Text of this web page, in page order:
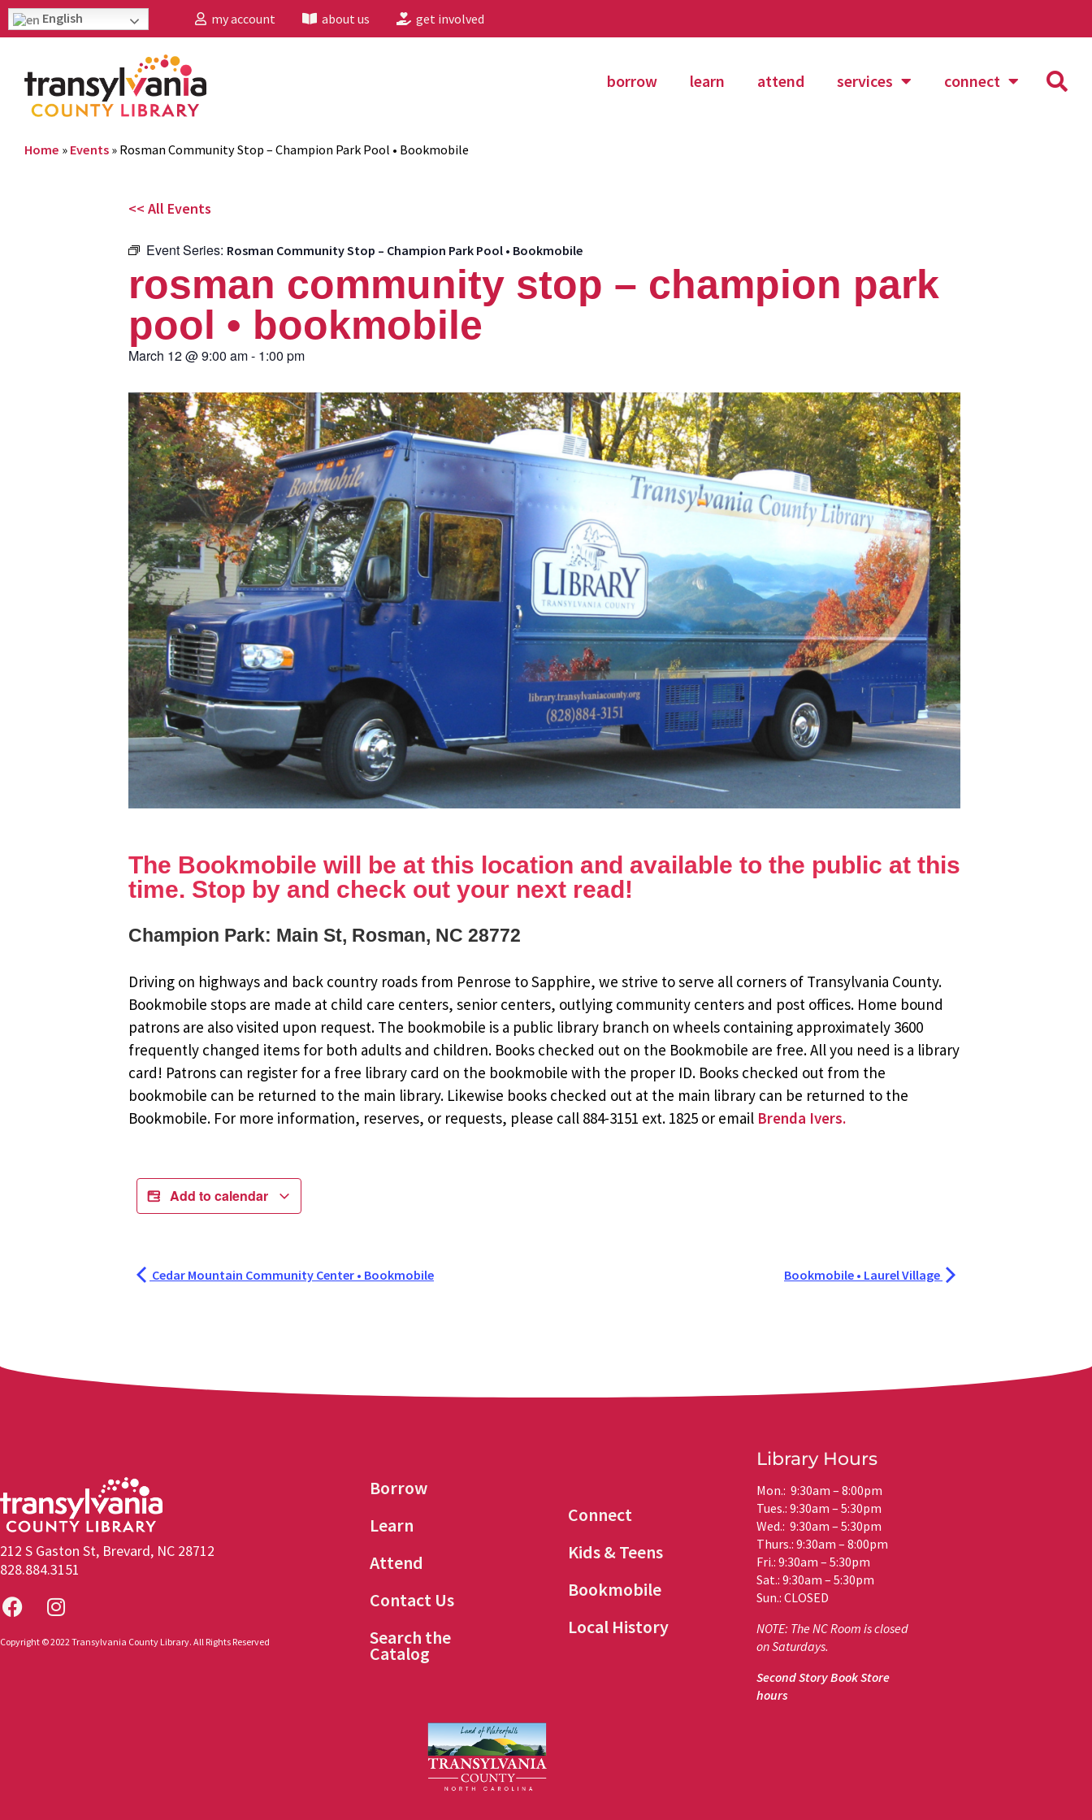
English my account about us get involved
borrow learn attend services connect
Home » Events » Rosman Community Stop – Champion Park Pool • Bookmobile
<< All Events
Event Series: Rosman Community Stop – Champion Park Pool • Bookmobile
rosman community stop – champion park
pool • bookmobile
March 12@9:00 am- 1:00 pm
The Bookmobile will be at this location and available to the public at this
time. Stop by and check out your next read!
Champion Park: Main St, Rosman, NC 28772
Driving on highways and back country roads from Penrose to Sapphire, we strive to serve all corners of Transylvania County.
Bookmobile stops are made at child care centers, senior centers, outlying community centers and post offices. Home bound
patrons are also visited upon request. The bookmobile is a public library branch on wheels containing approximately 3600
frequently changed items for both adults and children. Books checked out on the Bookmobile are free. All you need is a library
card! Patrons can register for a free library card on the bookmobile with the proper ID. Books checked out from the
bookmobile can be returned to the main library. Likewise books checked out at the main library can be returned to the
Bookmobile. For more information, reserves, or requests, please call 884-3151 ext. 1825 or email Brenda Ivers.
Add to calendar
Cedar Mountain Community Center • Bookmobile Bookmobile • Laurel Village
212 S Gaston St, Brevard, NC 28712
828.884.3151
Copyright © 2022 Transylvania County Library. All Rights Reserved
Borrow
Learn
Attend
Contact Us
Search the
Catalog
Connect
Kids & Teens
Bookmobile
Local History
Library Hours
Mon.: 9:30am – 8:00pm
Tues.: 9:30am – 5:30pm
Wed.: 9:30am – 5:30pm
Thurs.: 9:30am – 8:00pm
Fri.: 9:30am – 5:30pm
Sat.: 9:30am – 5:30pm
Sun.: CLOSED
NOTE: The NC Room is closed
on Saturdays.
Second Story Book Store
hours